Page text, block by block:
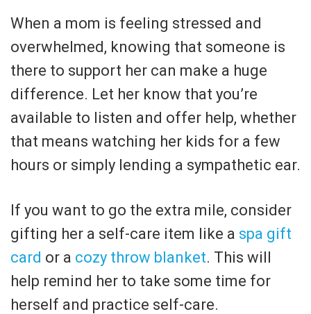
When a mom is feeling stressed and
overwhelmed, knowing that someone is
there to support her can make a huge
difference. Let her know that you’re
available to listen and offer help, whether
that means watching her kids for a few
hours or simply lending a sympathetic ear.
If you want to go the extra mile, consider
gifting her a self-care item like a spa gift
card or a cozy throw blanket. This will
help remind her to take some time for
herself and practice self-care.